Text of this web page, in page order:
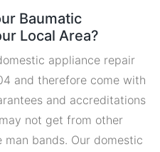
Baumatic
Local Area?
appliance repair
and therefore come with
and accreditations
not get from other
bands. Our domestic